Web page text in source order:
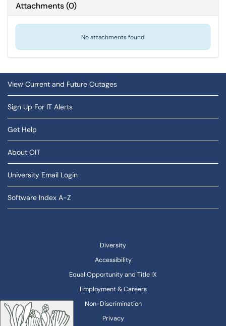
Attachments(0)
No attachments found.
View Current and Future Outages
Sign Up For IT Alerts
Get Help
About OIT
University Email Login
Software Index A-Z
Diversity
Accessibility
Equal Opportunity and Title IX
Employment & Careers
Non-Discrimination
Privacy